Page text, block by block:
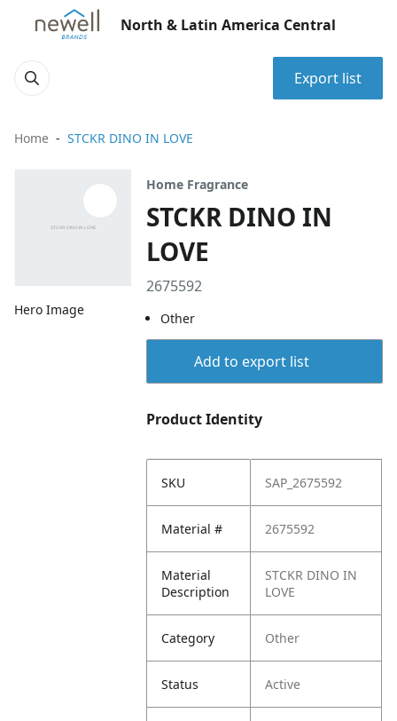
North & Latin America Central
Export list
Home STCKR DINO IN LOVE
Hero Image
Home Fragrance
STCKR DINO IN
LOVE
2675592
Other
Add to export list
Product Identity
SKU SAP_2675592
Material # 2675592
Material
Description
STCKR DINO IN
LOVE
Category Other
Status Active